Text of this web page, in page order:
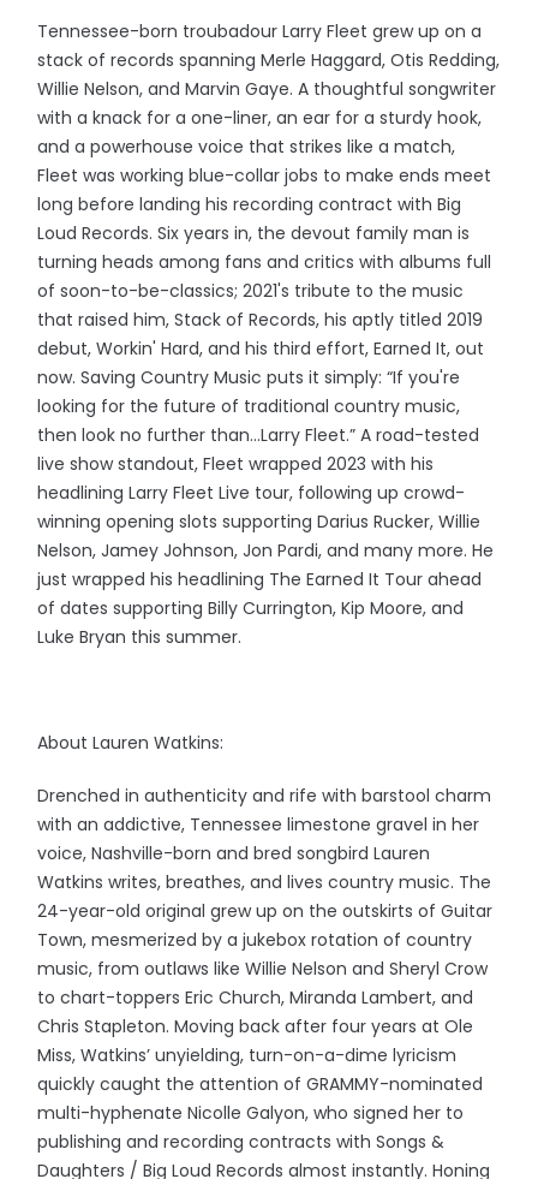
Tennessee-born troubadour Larry Fleet grew up on a
stack of records spanning Merle Haggard, Otis Redding,
Willie Nelson, and Marvin Gaye. A thoughtful songwriter
with a knack for a one-liner, an ear for a sturdy hook,
and a powerhouse voice that strikes like a match,
Fleet was working blue-collar jobs to make ends meet
long before landing his recording contract with Big
Loud Records. Six years in, the devout family man is
turning heads among fans and critics with albums full
of soon-to-be-classics; 2021's tribute to the music
that raised him, Stack of Records, his aptly titled 2019
debut, Workin' Hard, and his third effort, Earned It, out
now. Saving Country Music puts it simply: “If you're
looking for the future of traditional country music,
then look no further than...Larry Fleet.” A road-tested
live show standout, Fleet wrapped 2023 with his
headlining Larry Fleet Live tour, following up crowd-
winning opening slots supporting Darius Rucker, Willie
Nelson, Jamey Johnson, Jon Pardi, and many more. He
just wrapped his headlining The Earned It Tour ahead
of dates supporting Billy Currington, Kip Moore, and
Luke Bryan this summer.
About Lauren Watkins:
Drenched in authenticity and rife with barstool charm
with an addictive, Tennessee limestone gravel in her
voice, Nashville-born and bred songbird Lauren
Watkins writes, breathes, and lives country music. The
24-year-old original grew up on the outskirts of Guitar
Town, mesmerized by a jukebox rotation of country
music, from outlaws like Willie Nelson and Sheryl Crow
to chart-toppers Eric Church, Miranda Lambert, and
Chris Stapleton. Moving back after four years at Ole
Miss, Watkins’ unyielding, turn-on-a-dime lyricism
quickly caught the attention of GRAMMY-nominated
multi-hyphenate Nicolle Galyon, who signed her to
publishing and recording contracts with Songs &
Daughters / Big Loud Records almost instantly. Honing